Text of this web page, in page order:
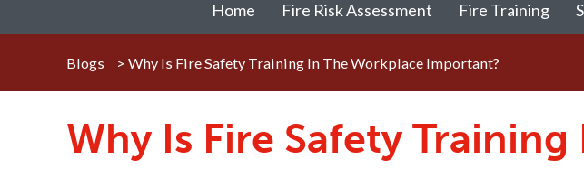
Home Fire Risk Assessment Fire Training
Blogs > Why Is Fire Safety Training In The Workplace Important?
Why Is Fire Safety